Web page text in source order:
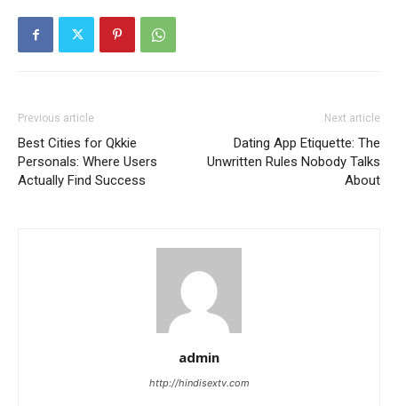
Previous article
Best Cities for Qkkie
Personals: Where Users
Actually Find Success
Next article
Dating App Etiquette: The
Unwritten Rules Nobody Talks
About
admin
http://hindisextv.com